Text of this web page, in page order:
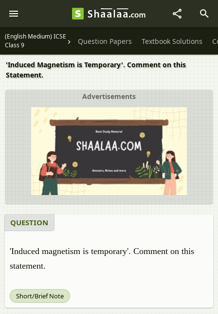
(English Medium) ICSE
Class 9
Question Papers Textbook Solutions
'Induced Magnetism is Temporary'. Comment on this
Statement.
Advertisements
QUESTION
'Induced magnetism is temporary'. Comment on this
statement.
Short/Brief Note